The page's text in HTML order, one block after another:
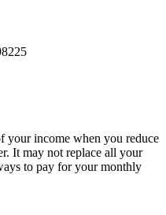
your income when you reduce
It may not replace all your
to pay for your monthly